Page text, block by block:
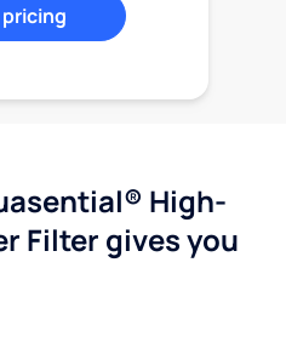
High-
Filter gives you